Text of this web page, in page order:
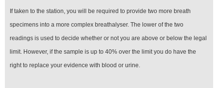
If taken to the station, you will be required to provide two more breath
specimens into a more complex breathalyser. The lower of the two
readings is used to decide whether or not you are above or below the legal
limit. However, if the sample is up to 40% over the limit you do have the
right to replace your evidence with blood or urine.